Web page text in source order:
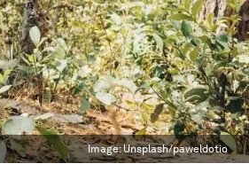
Image:Unsplash/paweldotio